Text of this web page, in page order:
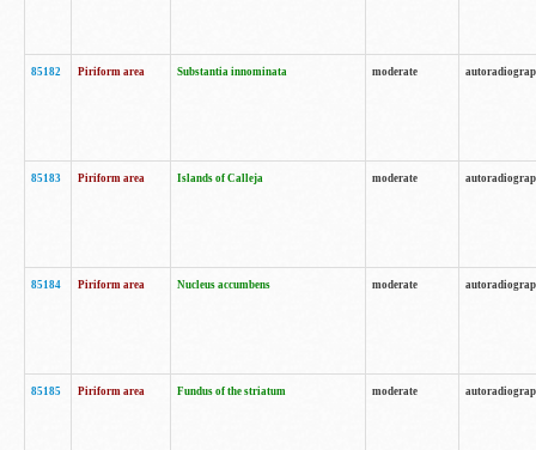
85182 Piriform area Substantia innominata moderate
85183 Piriform area Islands of Calleja moderate
85184 Piriform area Nucleus accumbens moderate
85185 Piriform area Fundus of the striatum moderate